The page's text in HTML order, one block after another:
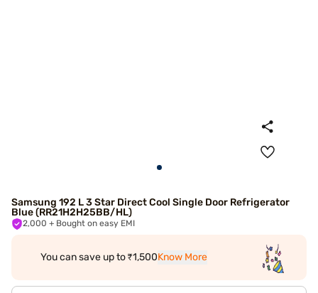
Samsung 192 L 3 Star Direct Cool Single Door Refrigerator
Blue (RR21H2H25BB/HL)
2,000 + Bought on easy EMI
You can save up to ₹1,500Know More